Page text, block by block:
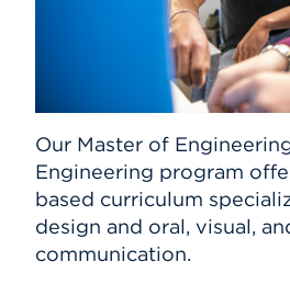
Our Master of
Engineering program
based curriculum
design and oral, visual,
communication.